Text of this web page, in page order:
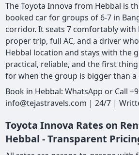
The Toyota Innova from Hebbal is
booked car for groups of 6-7 in
corridor. It seats 7 comfortably with
proper trip, full AC, and a driver
Hebbal location and stays with the
practical, reliable, and the first
for when the group is bigger than a
Book in Hebbal: WhatsApp or Call
info@tejastravels.com | 24/7 |
Toyota Innova Rates on
Hebbal - Transparent